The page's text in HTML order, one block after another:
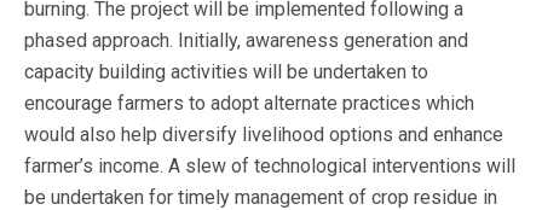
burning. The project will be implemented following a
phased approach. Initially, awareness generation and
capacity building activities will be undertaken to
encourage farmers to adopt alternate practices which
would also help diversify livelihood options and enhance
farmer’s income. A slew of technological interventions will
be undertaken for timely management of crop residue in